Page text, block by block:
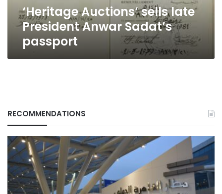
‘Heritage Auctions’ sells late
President Anwar Sadat’s
passport
RECOMMENDATIONS